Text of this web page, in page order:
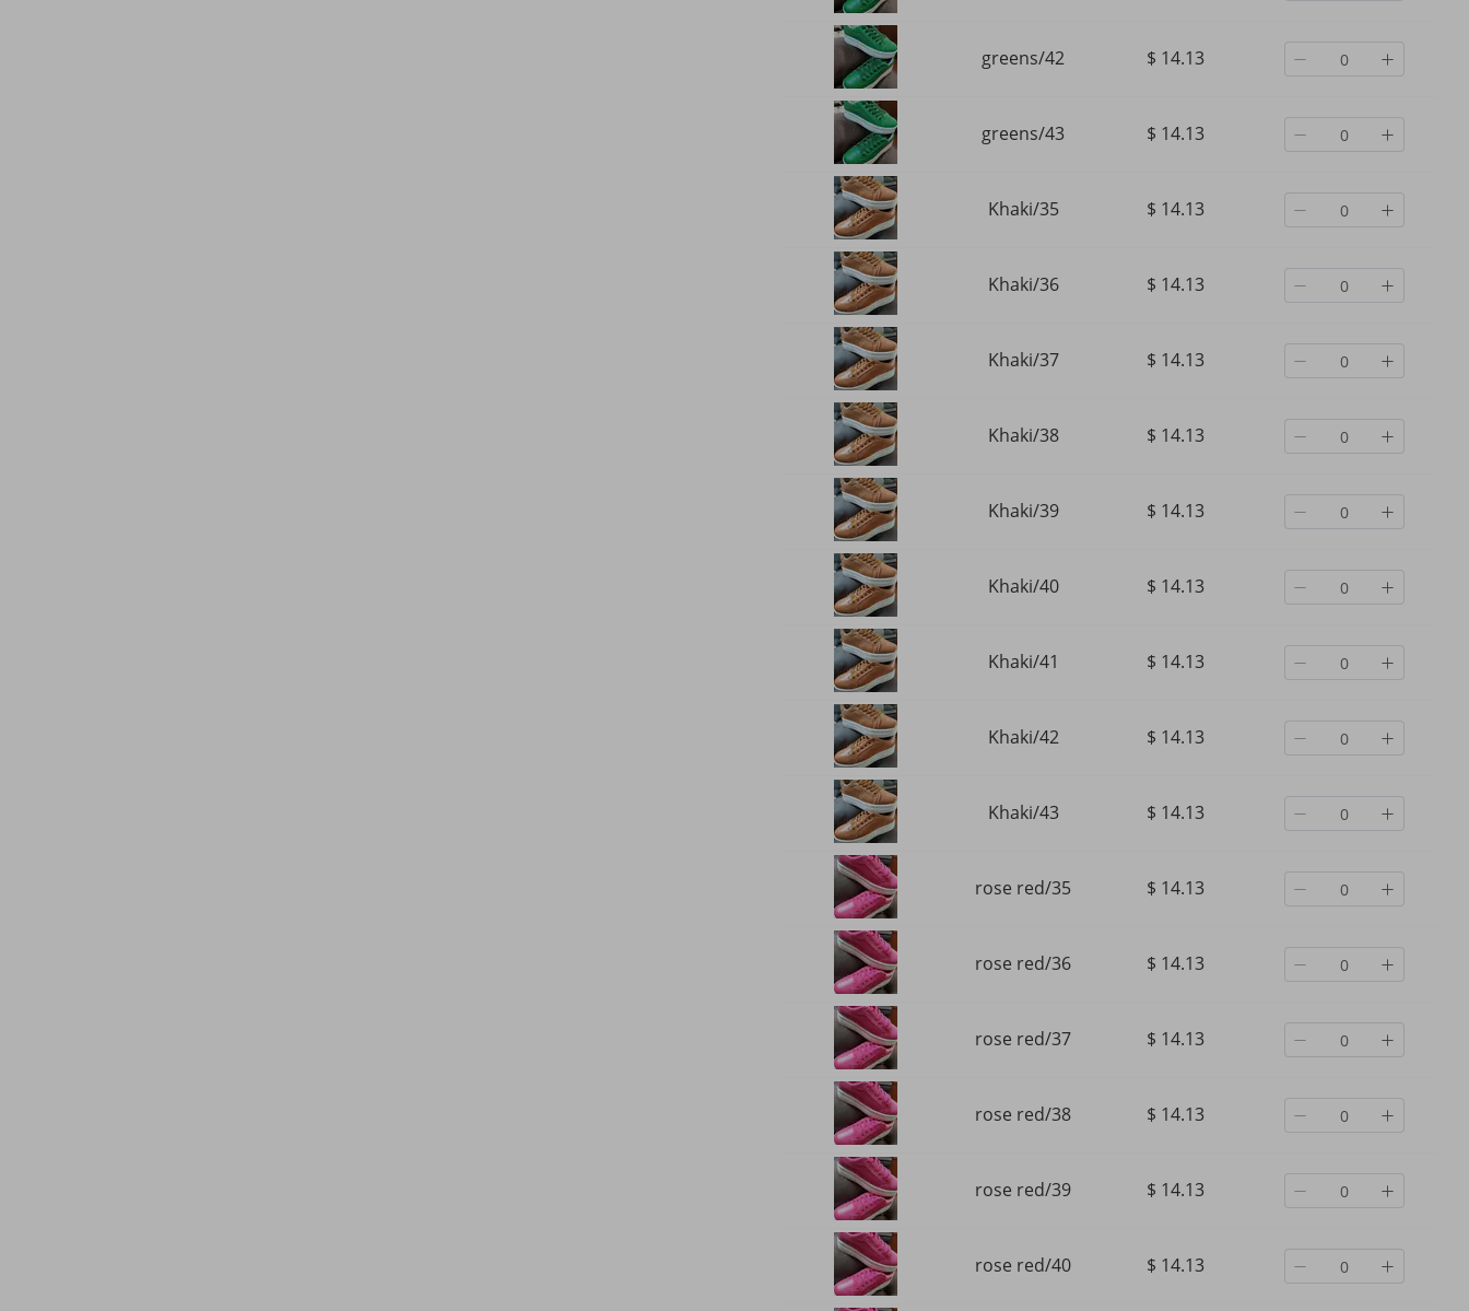
greens/42 $ 14.13
greens/43 $ 14.13
Khaki/35 $ 14.13
Khaki/36 $ 14.13
Khaki/37 $ 14.13
Khaki/38 $ 14.13
Khaki/39 $ 14.13
Khaki/40 $ 14.13
Khaki/41 $ 14.13
Khaki/42 $ 14.13
Khaki/43 $ 14.13
rose red/35 $ 14.13
rose red/36 $ 14.13
rose red/37 $ 14.13
rose red/38 $ 14.13
rose red/39 $ 14.13
rose red/40 $ 14.13